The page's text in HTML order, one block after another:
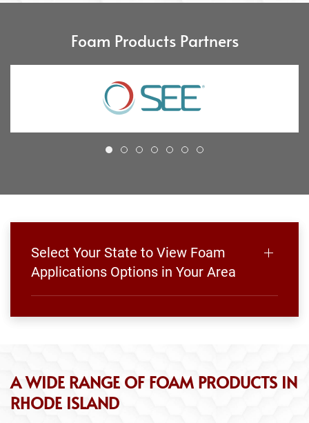
Foam Products Partners
Select Your State to View Foam
Applications Options in Your Area
A WIDE RANGE OF FOAM PRODUCTS IN
RHODE ISLAND